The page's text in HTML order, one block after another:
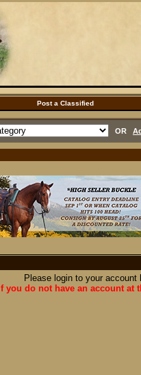
Post a Classified
OR
Please login to your account
If you do not have an account